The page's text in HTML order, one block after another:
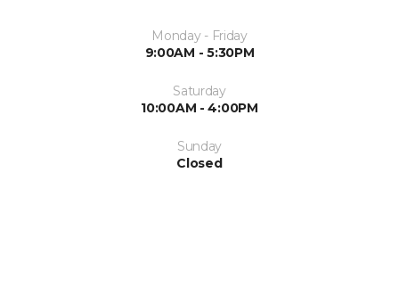
Monday - Friday
9:00AM - 5:30PM
Saturday
10:00AM - 4:00PM
Sunday
Closed